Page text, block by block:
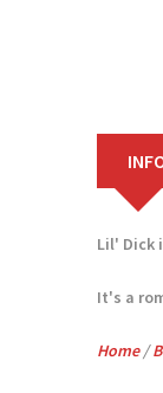
Lil' Dick
It's a
Home/